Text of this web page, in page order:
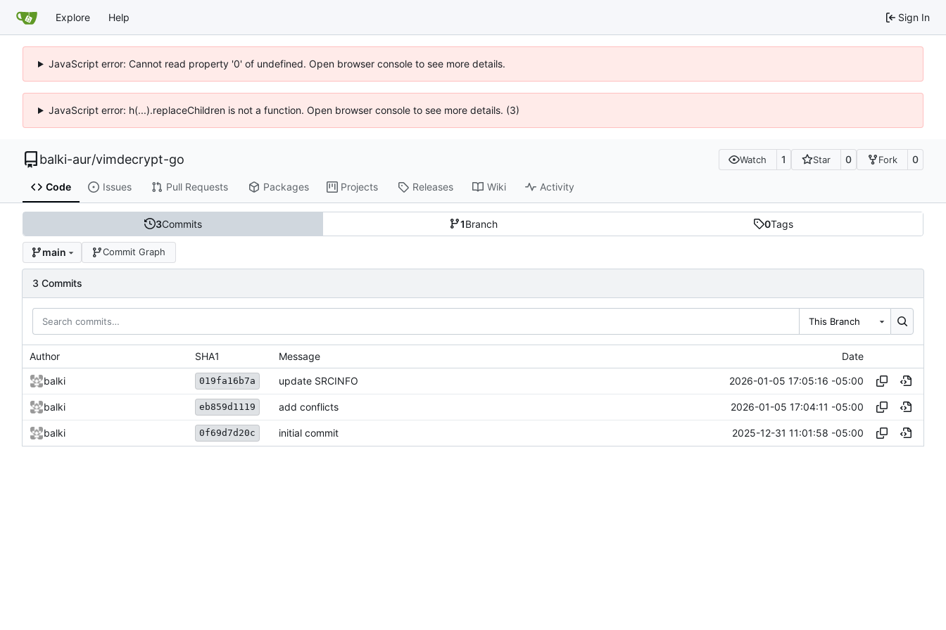
Explore Help Sign In
JavaScript error: Cannot read property '0' of undefined. Open browser console to see more details.
JavaScript error: h(...).replaceChildren is not a function. Open browser console to see more details. (3)
balki-aur/vimdecrypt-go Watch 1 Star 0 Fork 0
Code Issues Pull Requests Packages Projects Releases Wiki Activity
3Commits 1Branch 0Tags
main Commit Graph
3 Commits
This Branch
Author SHA1 Message Date
balki 019fa16b7a update SRCINFO 2026-01-05 17:05:16 -05:00
balki eb859d1119 add conflicts 2026-01-05 17:04:11 -05:00
balki 0f69d7d20c initial commit 2025-12-31 11:01:58 -05:00